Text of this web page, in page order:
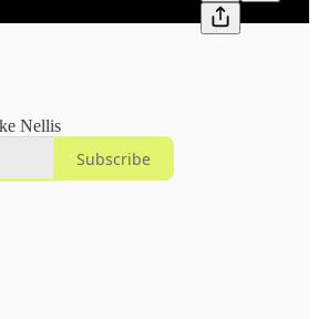
Nellis
Subscribe